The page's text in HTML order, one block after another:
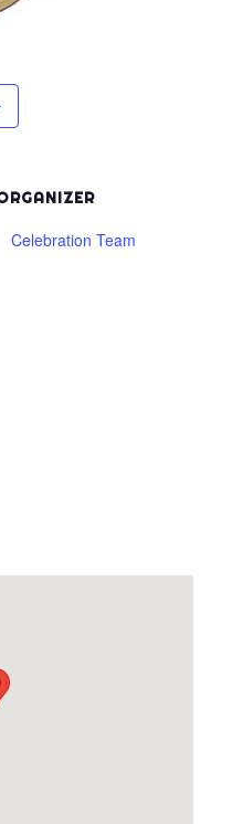
Celebration Team